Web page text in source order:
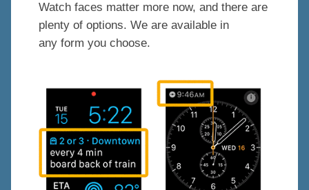
Watch faces matter more now, and there are
plenty of options. We are available in
any form you choose.